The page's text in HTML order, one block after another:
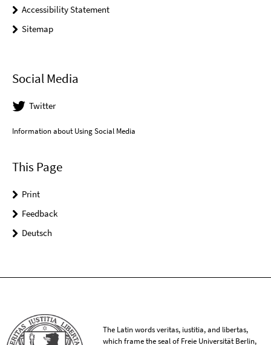
Accessibility Statement
Sitemap
Social Media
Twitter
Information about Using Social Media
This Page
Print
Feedback
Deutsch
The Latin words veritas, iustitia, and libertas,
which frame the seal of Freie Universität Berlin,